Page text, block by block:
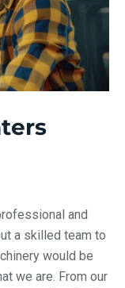
and
a skilled team to
would be
we are. From our